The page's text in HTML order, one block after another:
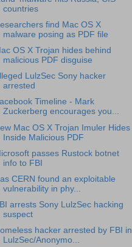
countries
find Mac OS X
malware posing as PDF file
OS X Trojan hides behind
malicious PDF disguise
LulzSec Sony hacker
arrested
Timeline - Mark
Zuckerberg encourages you...
Mac OS X Trojan Imuler Hides
Inside Malicious PDF
passes Rustock botnet
info to FBI
CERN found an exploitable
vulnerability in phy...
arrests Sony LulzSec hacking
suspect
hacker arrested by FBI in
LulzSec/Anonymo...